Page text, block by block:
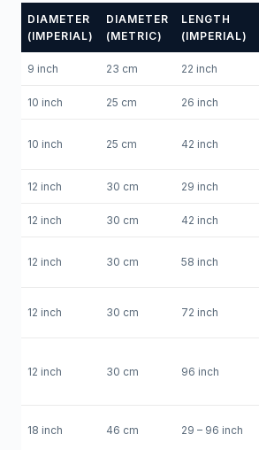
DIAMETER
(IMPERIAL)
DIAMETER
(METRIC)
LENGTH
(IMPERIAL)
9 inch 23 cm 22 inch
10 inch 25 cm 26 inch
10 inch 25 cm 42 inch
12 inch 30 cm 29 inch
12 inch 30 cm 42 inch
12 inch 30 cm 58 inch
12 inch 30 cm 72 inch
12 inch 30 cm 96 inch
18 inch 46 cm 29 – 96 inch